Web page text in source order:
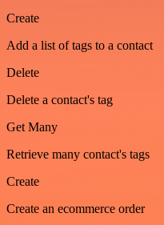
Create
Add a list of tags to a contact
Delete
Delete a contact's tag
Get Many
Retrieve many contact's tags
Create
Create an ecommerce order